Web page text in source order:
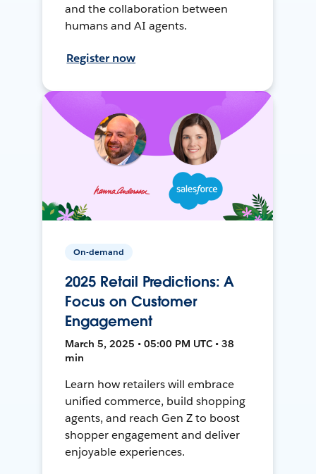
and the collaboration between
humans and AI agents.
Register now
On-demand
2025 Retail Predictions: A
Focus on Customer
Engagement
March 5, 2025 • 05:00 PM UTC • 38
min
Learn how retailers will embrace
unified commerce, build shopping
agents, and reach Gen Z to boost
shopper engagement and deliver
enjoyable experiences.